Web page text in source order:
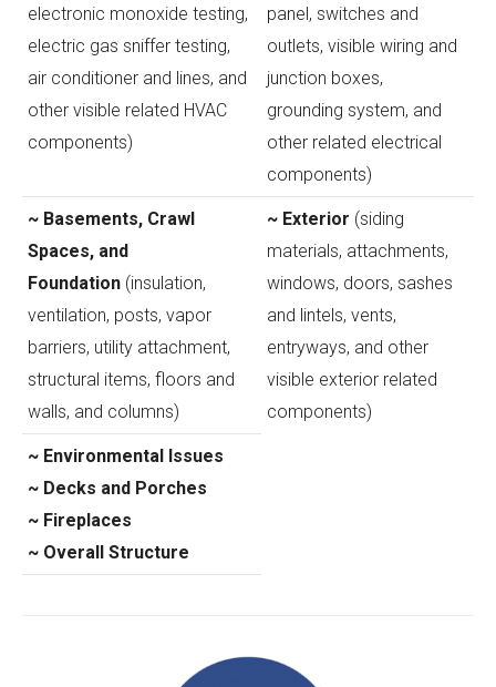
electronic monoxide testing,
electric gas sniffer testing,
air conditioner and lines, and
other visible related HVAC
components)
panel, switches and
outlets, visible wiring and
junction boxes,
grounding system, and
other related electrical
components)
~ Basements, Crawl
Spaces, and
Foundation (insulation,
ventilation, posts, vapor
barriers, utility attachment,
structural items, floors and
walls, and columns)
~ Exterior (siding
materials, attachments,
windows, doors, sashes
and lintels, vents,
entryways, and other
visible exterior related
components)
~ Environmental Issues
~ Decks and Porches
~ Fireplaces
~ Overall Structure